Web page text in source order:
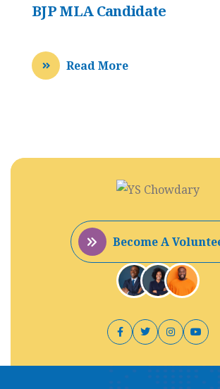
BJP MLA Candidate
Read More
Become A